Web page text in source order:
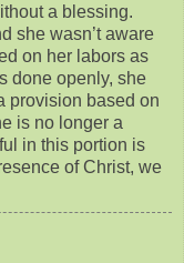
a blessing.
she wasn’t aware
on her labors as
done openly, she
provision based on
is no longer a
in this portion is
of Christ, we